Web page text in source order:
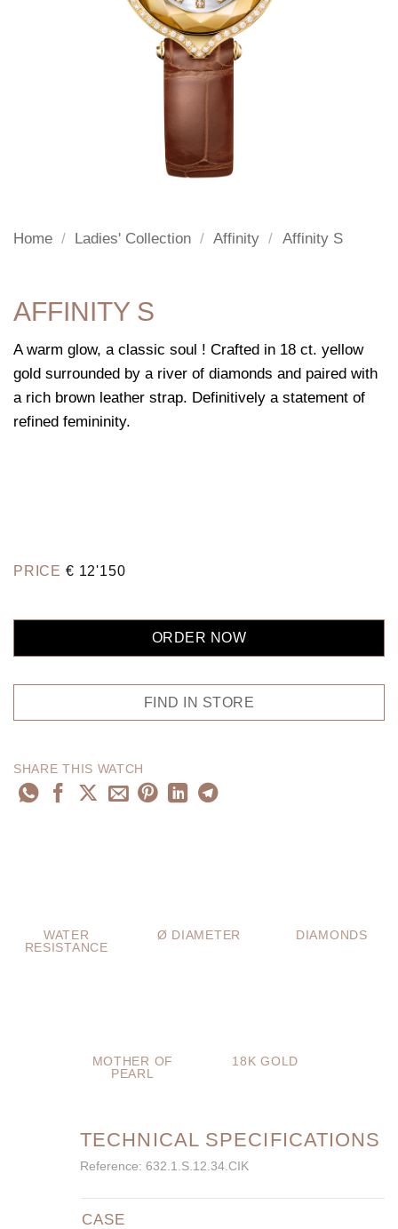
Home / Ladies' Collection / Affinity / Affinity S
AFFINITY S
A warm glow, a classic soul ! Crafted in 18 ct. yellow
gold surrounded by a river of diamonds and paired with
a rich brown leather strap. Definitively a statement of
refined femininity.
PRICE € 12'150
ORDER NOW
FIND IN STORE
SHARE THIS WATCH
WATER
RESISTANCE
Ø DIAMETER DIAMONDS
MOTHER OF
PEARL
18K GOLD
TECHNICAL SPECIFICATIONS
Reference: 632.1.S.12.34.CIK
CASE